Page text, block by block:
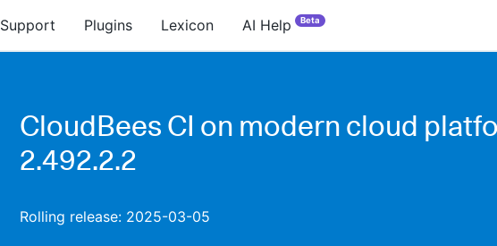
Support Plugins Lexicon AI Help Beta
CloudBees CI on modern cloud
2.492.2.2
Rolling release: 2025-03-05